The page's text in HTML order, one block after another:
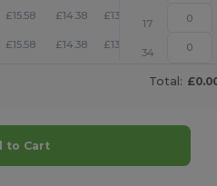
£15.58 £14.38 £13.85 +
17
£15.58 £14.38 £13.85
34
Total:
to Cart